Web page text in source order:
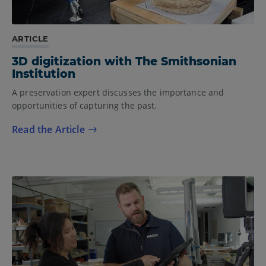
ARTICLE
3D digitization with The Smithsonian
Institution
A preservation expert discusses the importance and
opportunities of capturing the past.
Read the Article